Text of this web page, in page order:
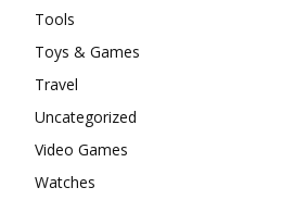
Tools
Toys & Games
Travel
Uncategorized
Video Games
Watches